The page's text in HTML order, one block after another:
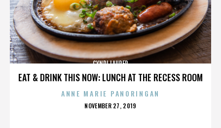
EAT & DRINK THIS NOW: LUNCH AT THE RECESS ROOM
CYNDI LAUPER
ANNE MARIE PANORINGAN
POSTED
NOVEMBER 27, 2019